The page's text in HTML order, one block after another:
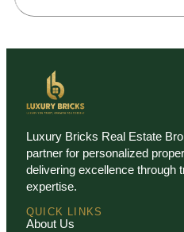
QUICK LINKS
About Us
Luxury Bricks Real Estate
partner for personalized
delivering excellence through
expertise.